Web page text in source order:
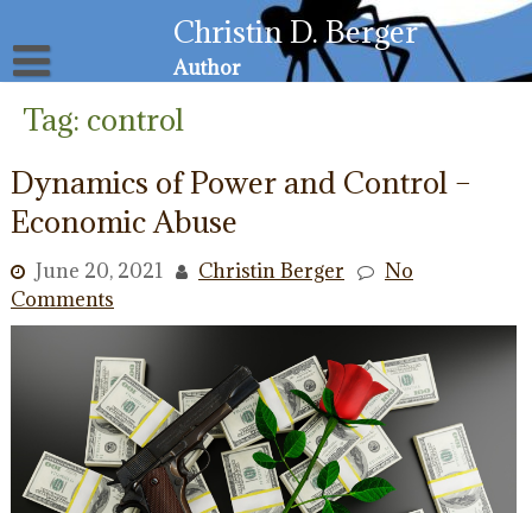
content
Christin D. Berger
Author
About
Resources for Victims
Tag: control
Dynamics of Power and Control –
Economic Abuse
June 20, 2021 Christin Berger
No
Comments